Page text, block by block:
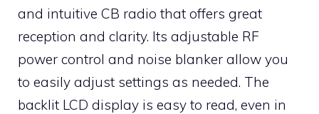
and intuitive CB radio that offers great
reception and clarity. Its adjustable RF
power control and noise blanker allow you
to easily adjust settings as needed. The
backlit LCD display is easy to read, even in